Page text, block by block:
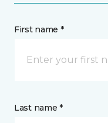
First name *
Last name *